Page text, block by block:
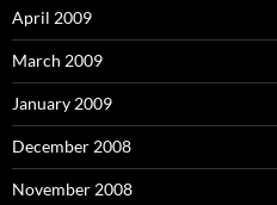
April 2009
March 2009
January 2009
December 2008
November 2008